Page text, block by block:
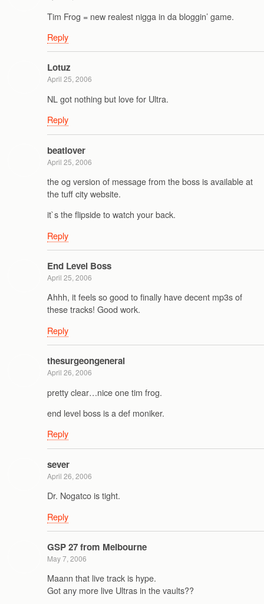
Tim Frog = new realest nigga in da bloggin’ game.
Reply
Lotuz
April 25, 2006
NL got nothing but love for Ultra.
Reply
beatlover
April 25, 2006
the og version of message from the boss is available at
the tuff city website.
it`s the flipside to watch your back.
Reply
End Level Boss
April 25, 2006
Ahhh, it feels so good to finally have decent mp3s of
these tracks! Good work.
Reply
thesurgeongeneral
April 26, 2006
pretty clear…nice one tim frog.
end level boss is a def moniker.
Reply
sever
April 26, 2006
Dr. Nogatco is tight.
Reply
GSP 27 from Melbourne
May 7, 2006
Maann that live track is hype.
Got any more live Ultras in the vaults??